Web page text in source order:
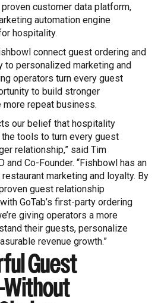
customer data platform,
automation engine
hospitality.
connect guest ordering and
to personalized marketing and
operators turn every guest
to build stronger
repeat business.
our belief that hospitality
tools to turn every guest
relationship,” said Tim
and Co-Founder. “Fishbowl has an
marketing and loyalty. By
guest relationship
GoTab’s first-party ordering
giving operators a more
their guests, personalize
revenue growth.”
Guest